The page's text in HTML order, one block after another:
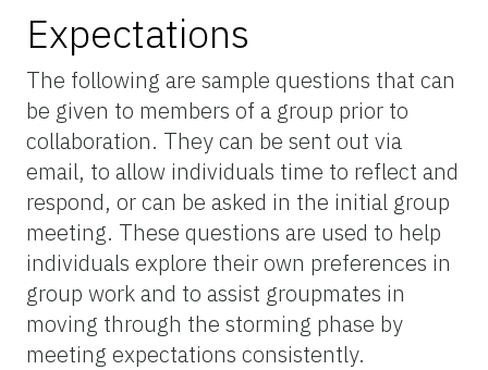
Expectations
The following are sample questions that can
be given to members of a group prior to
collaboration. They can be sent out via
email, to allow individuals time to reflect and
respond, or can be asked in the initial group
meeting. These questions are used to help
individuals explore their own preferences in
group work and to assist groupmates in
moving through the storming phase by
meeting expectations consistently.